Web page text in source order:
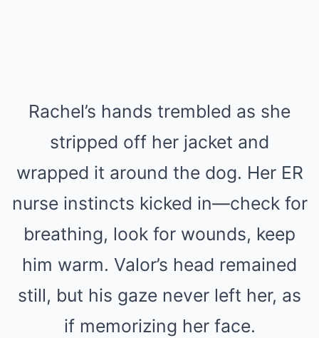
Rachel’s hands trembled as she
stripped off her jacket and
wrapped it around the dog. Her ER
nurse instincts kicked in—check for
breathing, look for wounds, keep
him warm. Valor’s head remained
still, but his gaze never left her, as
if memorizing her face.